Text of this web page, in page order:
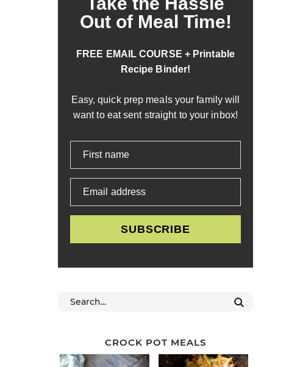
Out of Meal Time!
FREE EMAIL COURSE + Printable
Recipe Binder!
Easy, quick prep meals your family will
want to eat sent straight to your inbox!
First name
Email address
SUBSCRIBE
CROCK POT MEALS